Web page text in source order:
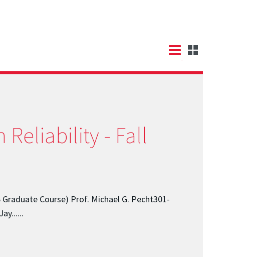
Reliability - Fall
Course) Prof. Michael G. Pecht301-